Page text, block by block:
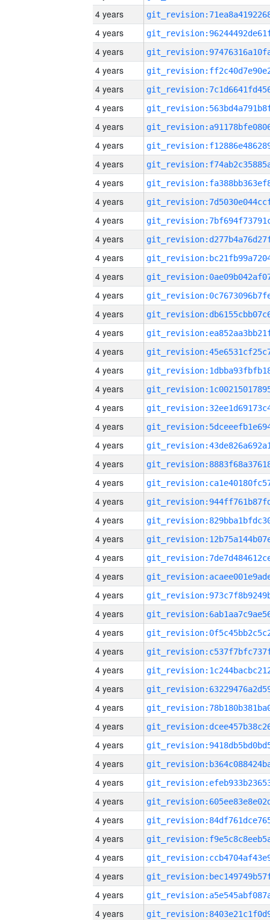
4 years
4 years
4 years
4 years
4 years
4 years
4 years
4 years
4 years
4 years
4 years
4 years
4 years
4 years
4 years
4 years
4 years
4 years
4 years
4 years
4 years
4 years
4 years
4 years
4 years
4 years
4 years
4 years
4 years
4 years
4 years
4 years
4 years
4 years
4 years
4 years
4 years
4 years
4 years
4 years
4 years
4 years
4 years
4 years
4 years
4 years
4 years
4 years
4 years